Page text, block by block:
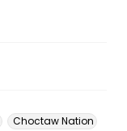
Choctaw Nation